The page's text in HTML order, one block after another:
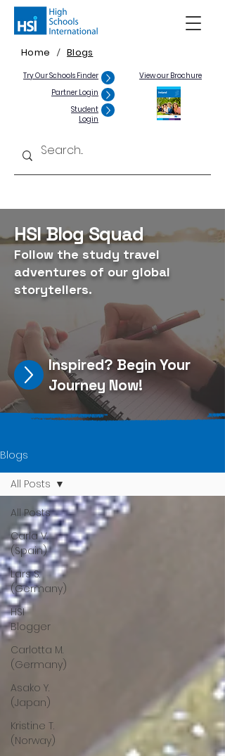
Home / Blogs
Try Our Schools Finder
Partner Login
Student
Login
View our Brochure
HSI Blog Squad
Follow the study travel
adventures of our global
storytellers.
Inspired? Begin Your
Journey Now!
Blogs
All Posts
Carla V.
(Spain)
Lars S.
(Germany)
HSI
Blogger
Carlotta M.
(Germany)
Asako Y.
(Japan)
Kristine T.
(Norway)
All Posts